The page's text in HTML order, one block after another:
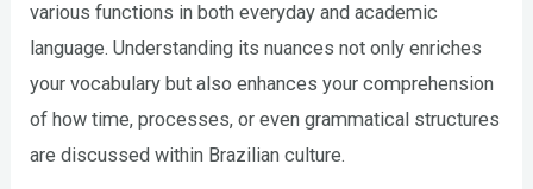
various functions in both everyday and academic
language. Understanding its nuances not only enriches
your vocabulary but also enhances your comprehension
of how time, processes, or even grammatical structures
are discussed within Brazilian culture.